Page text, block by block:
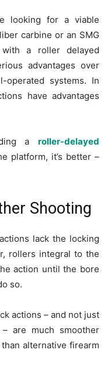
looking for a viable
carbine or an SMG
a roller delayed
advantages over
operated systems. In
have advantages
a roller-delayed
platform, it’s better –
Shooting
actions lack the locking
rollers integral to the
action until the bore
so.
actions – and not just
are much smoother
alternative firearm